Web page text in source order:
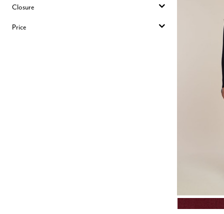
Closure
Price
Color